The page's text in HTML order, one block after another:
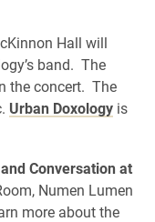
Hall will
band. The
the concert. The
Urban Doxology is
Conversation at
Numen Lumen
more about the